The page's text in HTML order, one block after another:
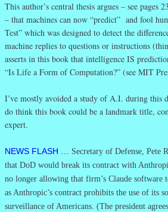
This author’s central thesis argues – see pages
– that machines can now “predict” and fool
Test” which was designed to detect the
machine replies to questions or instructions
asserts in this book that intelligence IS
“Is Life a Form of Computation?” (see MIT
.
I’ve mostly avoided a study of A.I. during this
do think this book could be a landmark title,
expert.
.
NEWS FLASH … Secretary of Defense, Pete
that DoD would break its contract with
no longer allowing that firm’s Claude software
as Anthropic’s contract prohibits the use of its
surveillance of Americans. (The president